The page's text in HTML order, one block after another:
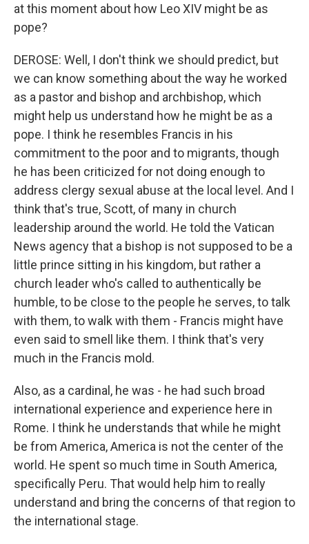
at this moment about how Leo XIV might be as
pope?
DEROSE: Well, I don't think we should predict, but
we can know something about the way he worked
as a pastor and bishop and archbishop, which
might help us understand how he might be as a
pope. I think he resembles Francis in his
commitment to the poor and to migrants, though
he has been criticized for not doing enough to
address clergy sexual abuse at the local level. And I
think that's true, Scott, of many in church
leadership around the world. He told the Vatican
News agency that a bishop is not supposed to be a
little prince sitting in his kingdom, but rather a
church leader who's called to authentically be
humble, to be close to the people he serves, to talk
with them, to walk with them - Francis might have
even said to smell like them. I think that's very
much in the Francis mold.
Also, as a cardinal, he was - he had such broad
international experience and experience here in
Rome. I think he understands that while he might
be from America, America is not the center of the
world. He spent so much time in South America,
specifically Peru. That would help him to really
understand and bring the concerns of that region to
the international stage.